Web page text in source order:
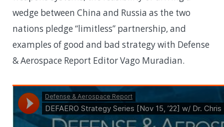
wedge between China and Russia as the two
nations pledge “limitless” partnership, and
examples of good and bad strategy with Defense
& Aerospace Report Editor Vago Muradian.